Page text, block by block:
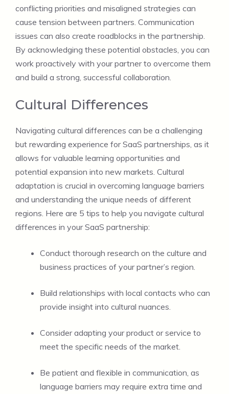
conflicting priorities and misaligned strategies can
cause tension between partners. Communication
issues can also create roadblocks in the partnership.
By acknowledging these potential obstacles, you can
work proactively with your partner to overcome them
and build a strong, successful collaboration.
Cultural Differences
Navigating cultural differences can be a challenging
but rewarding experience for SaaS partnerships, as it
allows for valuable learning opportunities and
potential expansion into new markets. Cultural
adaptation is crucial in overcoming language barriers
and understanding the unique needs of different
regions. Here are 5 tips to help you navigate cultural
differences in your SaaS partnership:
Conduct thorough research on the culture and
business practices of your partner’s region.
Build relationships with local contacts who can
provide insight into cultural nuances.
Consider adapting your product or service to
meet the specific needs of the market.
Be patient and flexible in communication, as
language barriers may require extra time and